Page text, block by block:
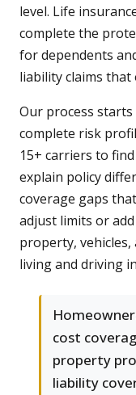
level. Life
complete the
for dependents
liability claims that
Our process
complete risk
15+ carriers to
explain policy
coverage gaps
adjust limits or
property,
living and driving
cost
property
liability